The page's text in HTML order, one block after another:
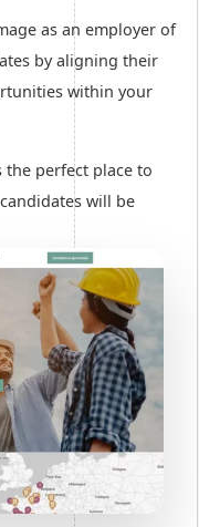
as an employer of
by aligning their
within your
the perfect place to
will be